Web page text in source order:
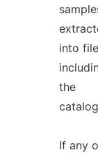
into
the
If any